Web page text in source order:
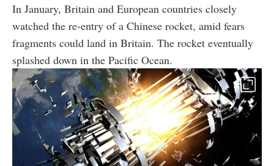
In January, Britain and European countries closely
watched the re-entry of a Chinese rocket, amid fears
fragments could land in Britain. The rocket eventually
splashed down in the Pacific Ocean.